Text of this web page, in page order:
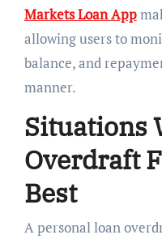
Markets Loan App
allowing users to
balance, and
manner.
Situations
Overdraft
Best
A personal loan